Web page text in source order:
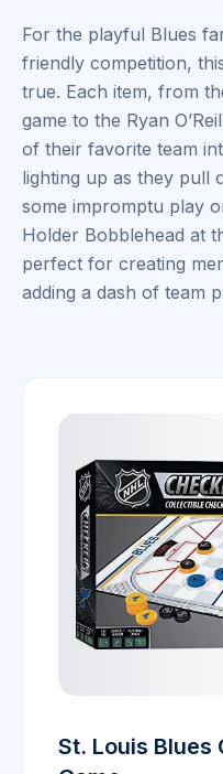
For the playful Blues
friendly competition,
true. Each item, from
game to the Ryan
of their favorite team
lighting up as they pull
some impromptu play
Holder Bobblehead at
perfect for creating
adding a dash of team
St. Louis Blues